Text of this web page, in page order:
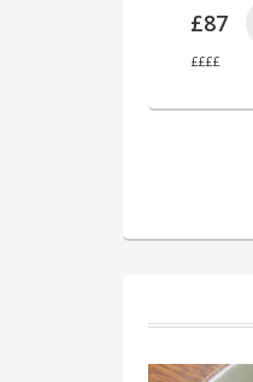
£87
££££